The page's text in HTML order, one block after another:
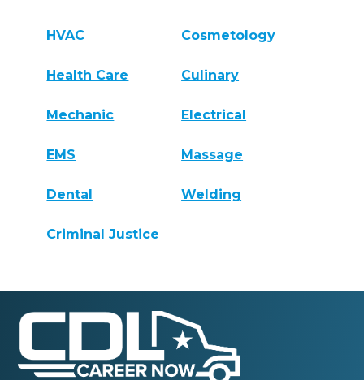
HVAC Cosmetology
Health Care Culinary
Mechanic Electrical
EMS Massage
Dental Welding
Criminal Justice